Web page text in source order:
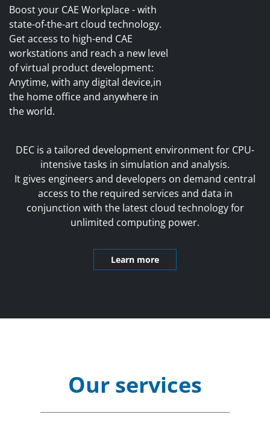
Boost your CAE Workplace - with
state-of-the-art cloud technology.
Get access to high-end CAE
workstations and reach a new level
of virtual product development:
Anytime, with any digital device,in
the home office and anywhere in
the world.
DEC is a tailored development environment for CPU-
intensive tasks in simulation and analysis.
It gives engineers and developers on demand central
access to the required services and data in
conjunction with the latest cloud technology for
unlimited computing power.
Learn more
Our services